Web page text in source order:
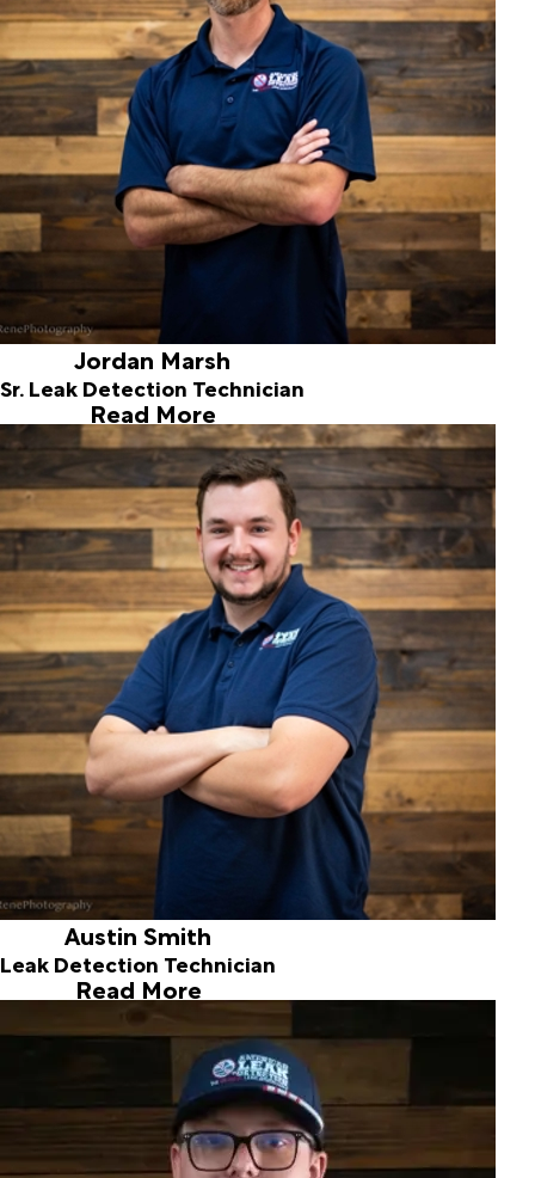
Jordan Marsh
Sr. Leak Detection Technician
Read More
surveys, correlating for municipalities and water districts.
Insurance issues and service lines keep him busy too.
Jordan and his wife, Jami have two children, Jasper and
Stella. Their family enjoys hiking, camping, snowshoeing,
and snowboarding.
Austin Smith
Leak Detection Technician
Read More
Austin Smith
Leak Detection Technician
Joined ALD in 2018
Austin is a Pacific Northwest native with a manufacturing
background and several years of customer service
experience. Austin brings great energy and value to our
inspection team. Enjoys sports, music and spending time
with family and friends.
Leak Detection Technician
Hi, My Name is Cole,
I was born and raised in Spokane and bring seven years of